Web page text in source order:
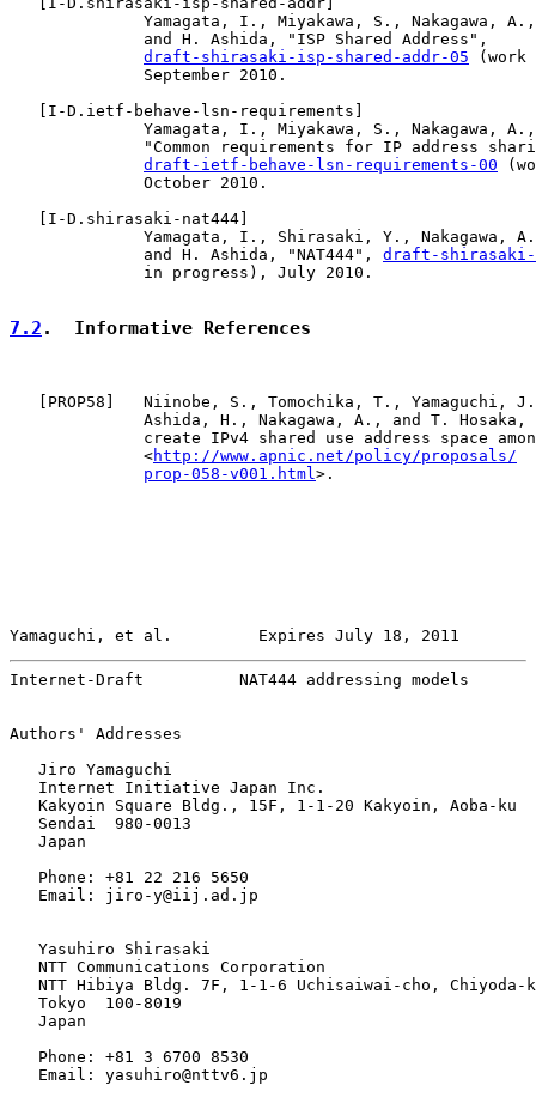
Yamagata, I., Miyakawa, S., Nakagawa,
              and H. Ashida, "ISP Shared Address",
draft-shirasaki-isp-shared-addr-05 (work
              September 2010.
   [
I-D.ietf-behave-lsn-requirements ]
Yamagata, I., Miyakawa, S., Nakagawa,
"Common requirements for IP address
draft-ietf-behave-lsn-requirements-00
              October 2010.
   [
I-D.shirasaki-nat444]
Yamagata, I., Shirasaki, Y., Nakagawa,
              and H. Ashida, "NAT444",
draft-shirasaki-
              in progress), July 2010.
7.2 .  Informative References
PROP58 ]   Niinobe, S., Tomochika, T., Yamaguchi,
Ashida, H., Nakagawa, A., and T. Hosaka,
create IPv4 shared use address space
              <
http://www.apnic.net/policy/proposals/
prop-058-v001.html>.
Yamaguchi, et al.         Expires July 18, 2011
Internet-Draft          NAT444 addressing models
Authors' Addresses
   Jiro Yamaguchi
   Internet Initiative Japan Inc.
   Kakyoin Square Bldg., 15F, 1-1-20 Kakyoin, Aoba-ku
   Sendai  980-0013
   Japan
   Phone: +81 22 216 5650
   Email: jiro-y@iij.ad.jp
   Yasuhiro Shirasaki
   NTT Communications Corporation
NTT Hibiya Bldg. 7F, 1-1-6 Uchisaiwai-cho, Chiyoda-
   Tokyo  100-8019
   Japan
   Phone: +81 3 6700 8530
   Email: yasuhiro@nttv6.jp